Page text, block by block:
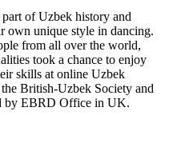
of Uzbek history and
own unique style in dancing.
from all over the world,
took a chance to enjoy
skills at online Uzbek
British-Uzbek Society and
by EBRD Office in UK.